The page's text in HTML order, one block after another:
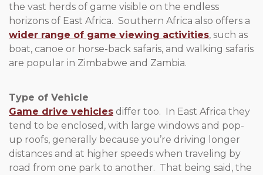
the vast herds of game visible on the endless
horizons of East Africa. Southern Africa also offers a
wider range of game viewing activities, such as
boat, canoe or horse-back safaris, and walking safaris
are popular in Zimbabwe and Zambia.
Type of Vehicle
Game drive vehicles differ too. In East Africa they
tend to be enclosed, with large windows and pop-
up roofs, generally because you’re driving longer
distances and at higher speeds when traveling by
road from one park to another. That being said, the